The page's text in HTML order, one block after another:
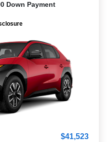
Down Payment
$41,523